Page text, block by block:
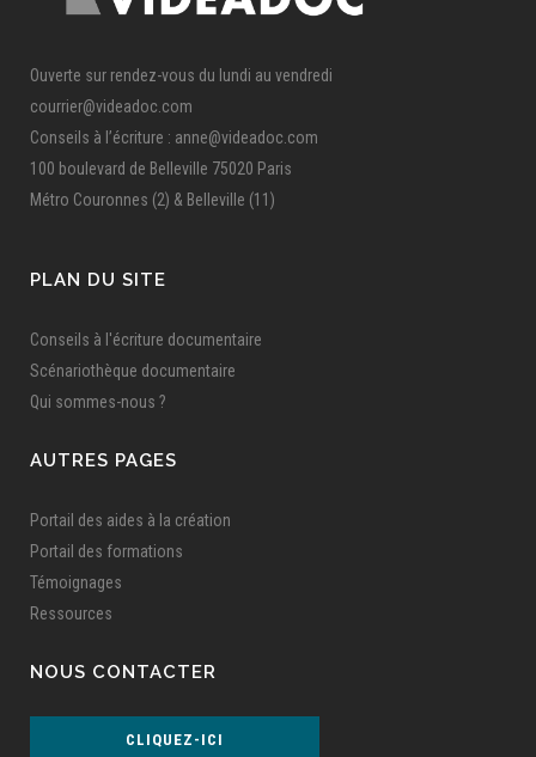
Ouverte sur rendez-vous du lundi au vendredi
courrier@videadoc.com
Conseils à l’écriture : anne@videadoc.com
100 boulevard de Belleville 75020 Paris
Métro Couronnes (2) & Belleville (11)
PLAN DU SITE
Conseils à l'écriture documentaire
Scénariothèque documentaire
Qui sommes-nous ?
AUTRES PAGES
Portail des aides à la création
Portail des formations
Témoignages
Ressources
NOUS CONTACTER
CLIQUEZ-ICI